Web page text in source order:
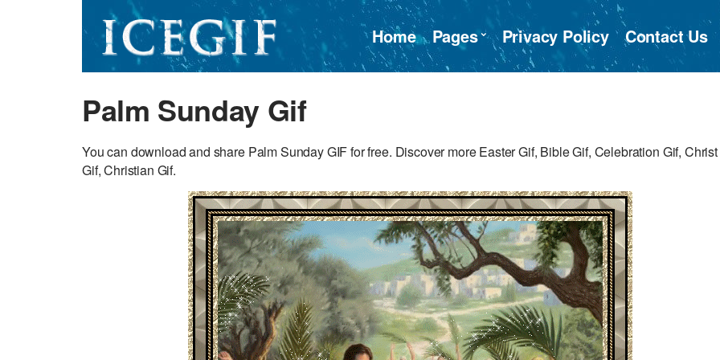
Home Pages Privacy Policy Contact Us
Palm Sunday Gif
You can download and share Palm Sunday GIF for free. Discover more Easter Gif, Bible Gif, Celebration Gif, Christ
Gif, Christian Gif.